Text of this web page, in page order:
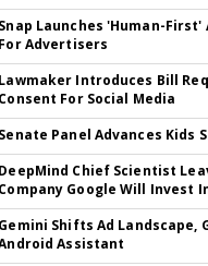
Snap Launches 'Human-First'
For Advertisers
Lawmaker Introduces Bill
Consent For Social Media
Senate Panel Advances Kids
DeepMind Chief Scientist
Company Google Will Invest
Gemini Shifts Ad Landscape,
Assistant